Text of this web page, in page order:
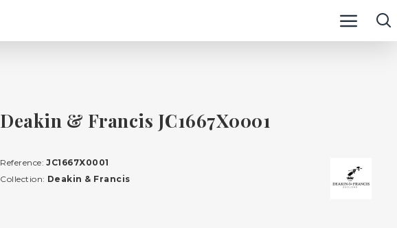
Deakin & Francis JC1667X0001
Reference: JC1667X0001
Collection: Deakin & Francis